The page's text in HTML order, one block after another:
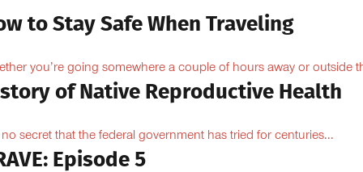
to Stay Safe When Traveling
you’re going somewhere a couple of hours away or outside
of Native Reproductive Health
no secret that the federal government has tried for centuries...
Episode 5